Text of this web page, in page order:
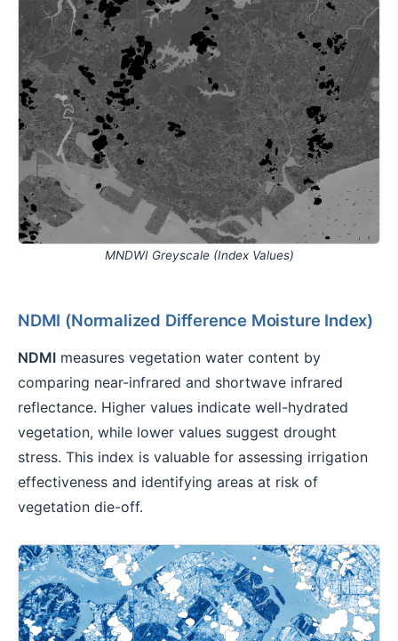
MNDWI Greyscale (Index Values)
NDMI (Normalized Difference Moisture Index)
NDMI measures vegetation water content by
comparing near-infrared and shortwave infrared
reflectance. Higher values indicate well-hydrated
vegetation, while lower values suggest drought
stress. This index is valuable for assessing irrigation
effectiveness and identifying areas at risk of
vegetation die-off.